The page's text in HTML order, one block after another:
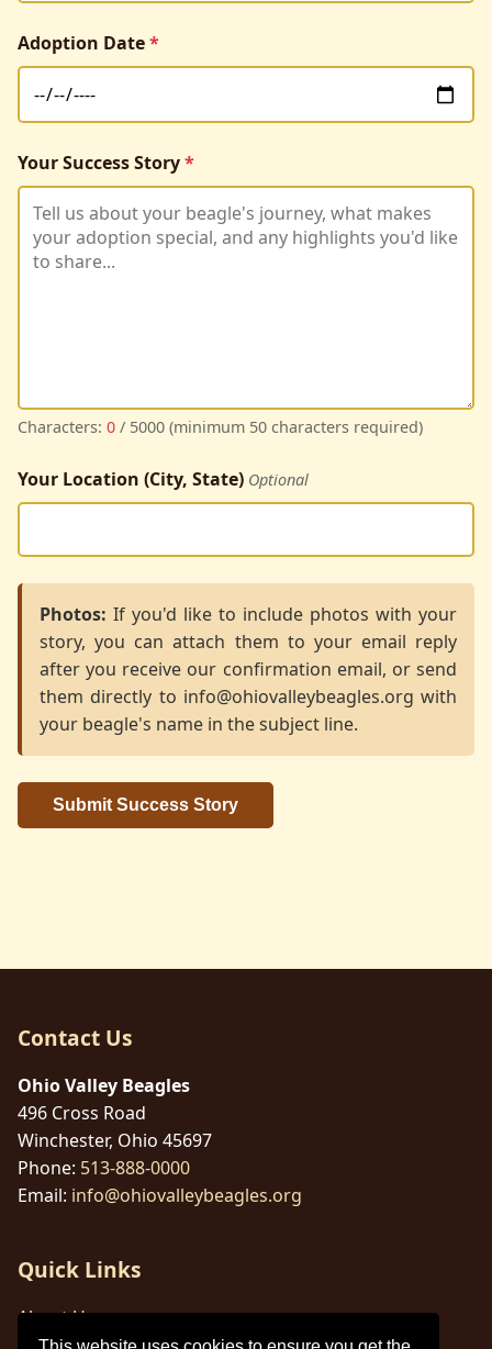
Adoption Date*
Your Success Story*
Characters: 0 / 5000 (minimum 50 characters required)
Your Location (City, State) Optional
Photos: If you'd like to include photos with your
story, you can attach them to your email reply
after you receive our confirmation email, or send
them directly to info@ohiovalleybeagles.org with
your beagle's name in the subject line.
Submit Success Story
Contact Us
Ohio Valley Beagles
496 Cross Road
Winchester, Ohio 45697
Phone: 513-888-0000
Email: info@ohiovalleybeagles.org
Quick Links
About Us